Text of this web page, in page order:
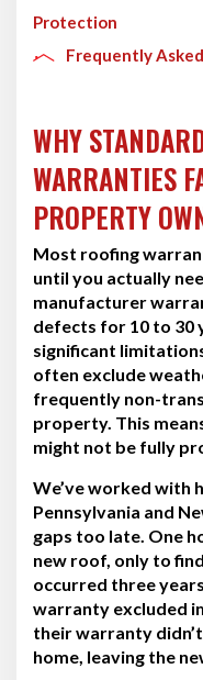
Protection
Frequently
WHY
WARRANTIES
PROPERTY
Most roofing
until you actually
manufacturer
defects for 10 to 30
significant
often exclude
frequently non-
property. This
might not be fully
We’ve worked with
Pennsylvania and
gaps too late. One
new roof, only to
occurred three
warranty excluded
their warranty
home, leaving the